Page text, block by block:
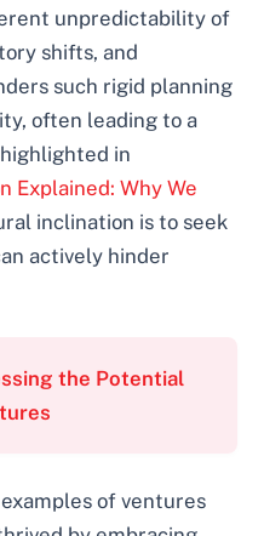
unpredictability of
shifts, and
such rigid planning
often leading to a
in
Explained: Why We
inclination is to seek
actively hinder
the Potential
of ventures